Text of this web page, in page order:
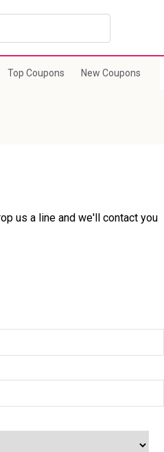
Top Coupons New Coupons
us a line and we'll contact you